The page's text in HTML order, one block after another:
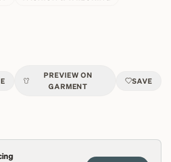
PREVIEW ON
GARMENT
SAVE